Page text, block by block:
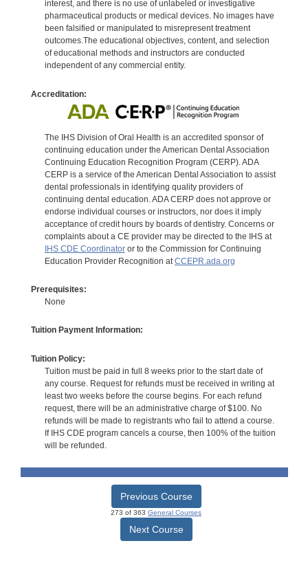
interest, and there is no use of unlabeled or investigative
pharmaceutical products or medical devices. No images have
been falsified or manipulated to misrepresent treatment
outcomes.The educational objectives, content, and selection
of educational methods and instructors are conducted
independent of any commercial entity.
Accreditation:
The IHS Division of Oral Health is an accredited sponsor of
continuing education under the American Dental Association
Continuing Education Recognition Program (CERP). ADA
CERP is a service of the American Dental Association to assist
dental professionals in identifying quality providers of
continuing dental education. ADA CERP does not approve or
endorse individual courses or instructors, nor does it imply
acceptance of credit hours by boards of dentistry. Concerns or
complaints about a CE provider may be directed to the IHS at
IHS CDE Coordinatoror to the Commission for Continuing
Education Provider Recognition at CCEPR.ada.org
Prerequisites:
None
Tuition Payment Information:
Tuition Policy:
Tuition must be paid in full 8 weeks prior to the start date of
any course. Request for refunds must be received in writing at
least two weeks before the course begins. For each refund
request, there will be an administrative charge of $100. No
refunds will be made to registrants who fail to attend a course.
If IHS CDE program cancels a course, then 100% of the tuition
will be refunded.
Previous Course
273 of 363 General Courses
Next Course